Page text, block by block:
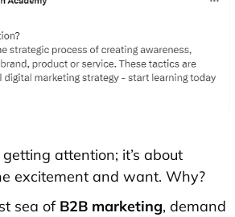
attention; it’s about
excitement and want. Why?
sea of B2B marketing, demand